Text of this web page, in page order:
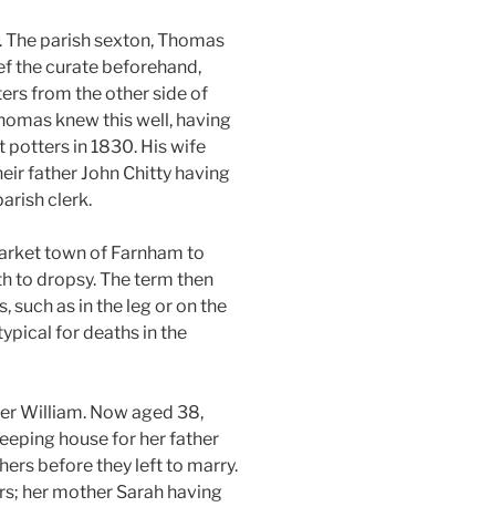
parish sexton, Thomas
the curate beforehand,
from the other side of
knew this well, having
potters in 1830. His wife
father John Chitty having
clerk.
town of Farnham to
to dropsy. The term then
such as in the leg or on the
for deaths in the
William. Now aged 38,
house for her father
before they left to marry.
her mother Sarah having